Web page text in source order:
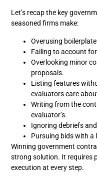
Let’s recap the key
seasoned firms make:
Overusing
Failing to account
Overlooking minor
proposals.
Listing features
evaluators care
Writing from the
evaluator’s.
Ignoring debriefs
Pursuing bids with a
Winning government
strong solution. It requires
execution at every step.